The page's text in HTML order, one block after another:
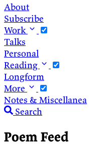
About
Subscribe
Work
Talks
Personal
Reading
Longform
More
Notes & Miscellanea
Search
Poem Feed